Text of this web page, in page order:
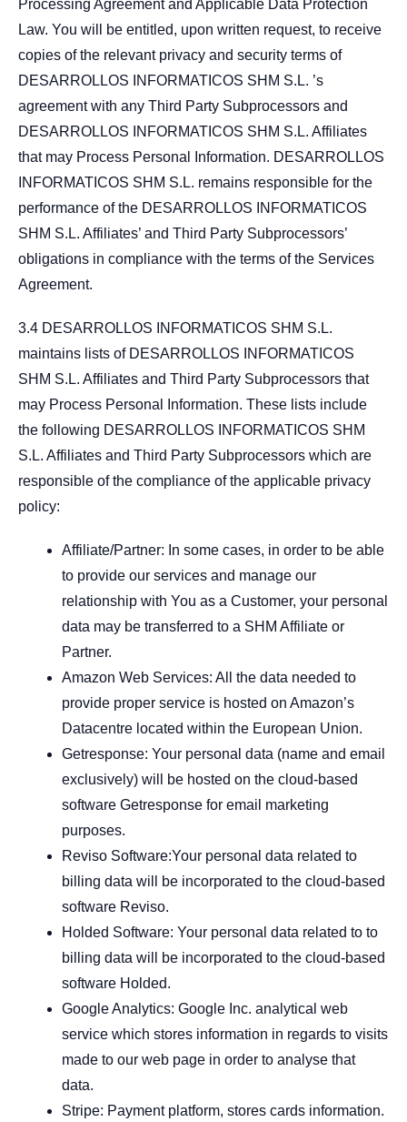
Processing Agreement and Applicable Data Protection
Law. You will be entitled, upon written request, to receive
copies of the relevant privacy and security terms of
DESARROLLOS INFORMATICOS SHM S.L. ’s
agreement with any Third Party Subprocessors and
DESARROLLOS INFORMATICOS SHM S.L. Affiliates
that may Process Personal Information. DESARROLLOS
INFORMATICOS SHM S.L. remains responsible for the
performance of the DESARROLLOS INFORMATICOS
SHM S.L. Affiliates’ and Third Party Subprocessors’
obligations in compliance with the terms of the Services
Agreement.
3.4 DESARROLLOS INFORMATICOS SHM S.L.
maintains lists of DESARROLLOS INFORMATICOS
SHM S.L. Affiliates and Third Party Subprocessors that
may Process Personal Information. These lists include
the following DESARROLLOS INFORMATICOS SHM
S.L. Affiliates and Third Party Subprocessors which are
responsible of the compliance of the applicable privacy
policy:
Affiliate/Partner: In some cases, in order to be able
to provide our services and manage our
relationship with You as a Customer, your personal
data may be transferred to a SHM Affiliate or
Partner.
Amazon Web Services: All the data needed to
provide proper service is hosted on Amazon’s
Datacentre located within the European Union.
Getresponse: Your personal data (name and email
exclusively) will be hosted on the cloud-based
software Getresponse for email marketing
purposes.
Reviso Software:Your personal data related to
billing data will be incorporated to the cloud-based
software Reviso.
Holded Software: Your personal data related to to
billing data will be incorporated to the cloud-based
software Holded.
Google Analytics: Google Inc. analytical web
service which stores information in regards to visits
made to our web page in order to analyse that
data.
Stripe: Payment platform, stores cards information.